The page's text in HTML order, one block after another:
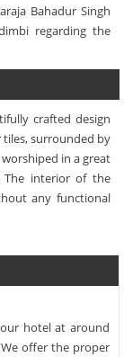
Bahadur Singh
regarding the
crafted design
surrounded by
in a great
The interior of the
any functional
hotel at around
offer the proper